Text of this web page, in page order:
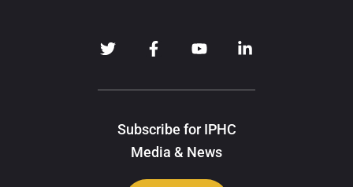
Subscribe for IPHC
Media & News